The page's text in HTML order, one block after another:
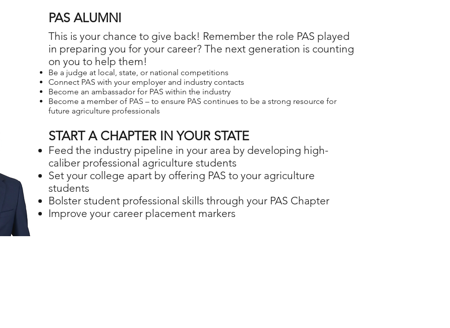
PAS ALUMNI
This is your chance to give back! Remember the role PAS played
in preparing you for your career? The next generation is counting
on you to help them!
Be a judge at local, state, or national competitions
Connect PAS with your employer and industry contacts
Become an ambassador for PAS within the industry
Become a member of PAS – to ensure PAS continues to be a strong resource for
future agriculture professionals
START A CHAPTER IN YOUR STATE
Feed the industry pipeline in your area by developing high-
caliber professional agriculture students
Set your college apart by offering PAS to your agriculture
students
Bolster student professional skills through your PAS Chapter
Improve your career placement markers